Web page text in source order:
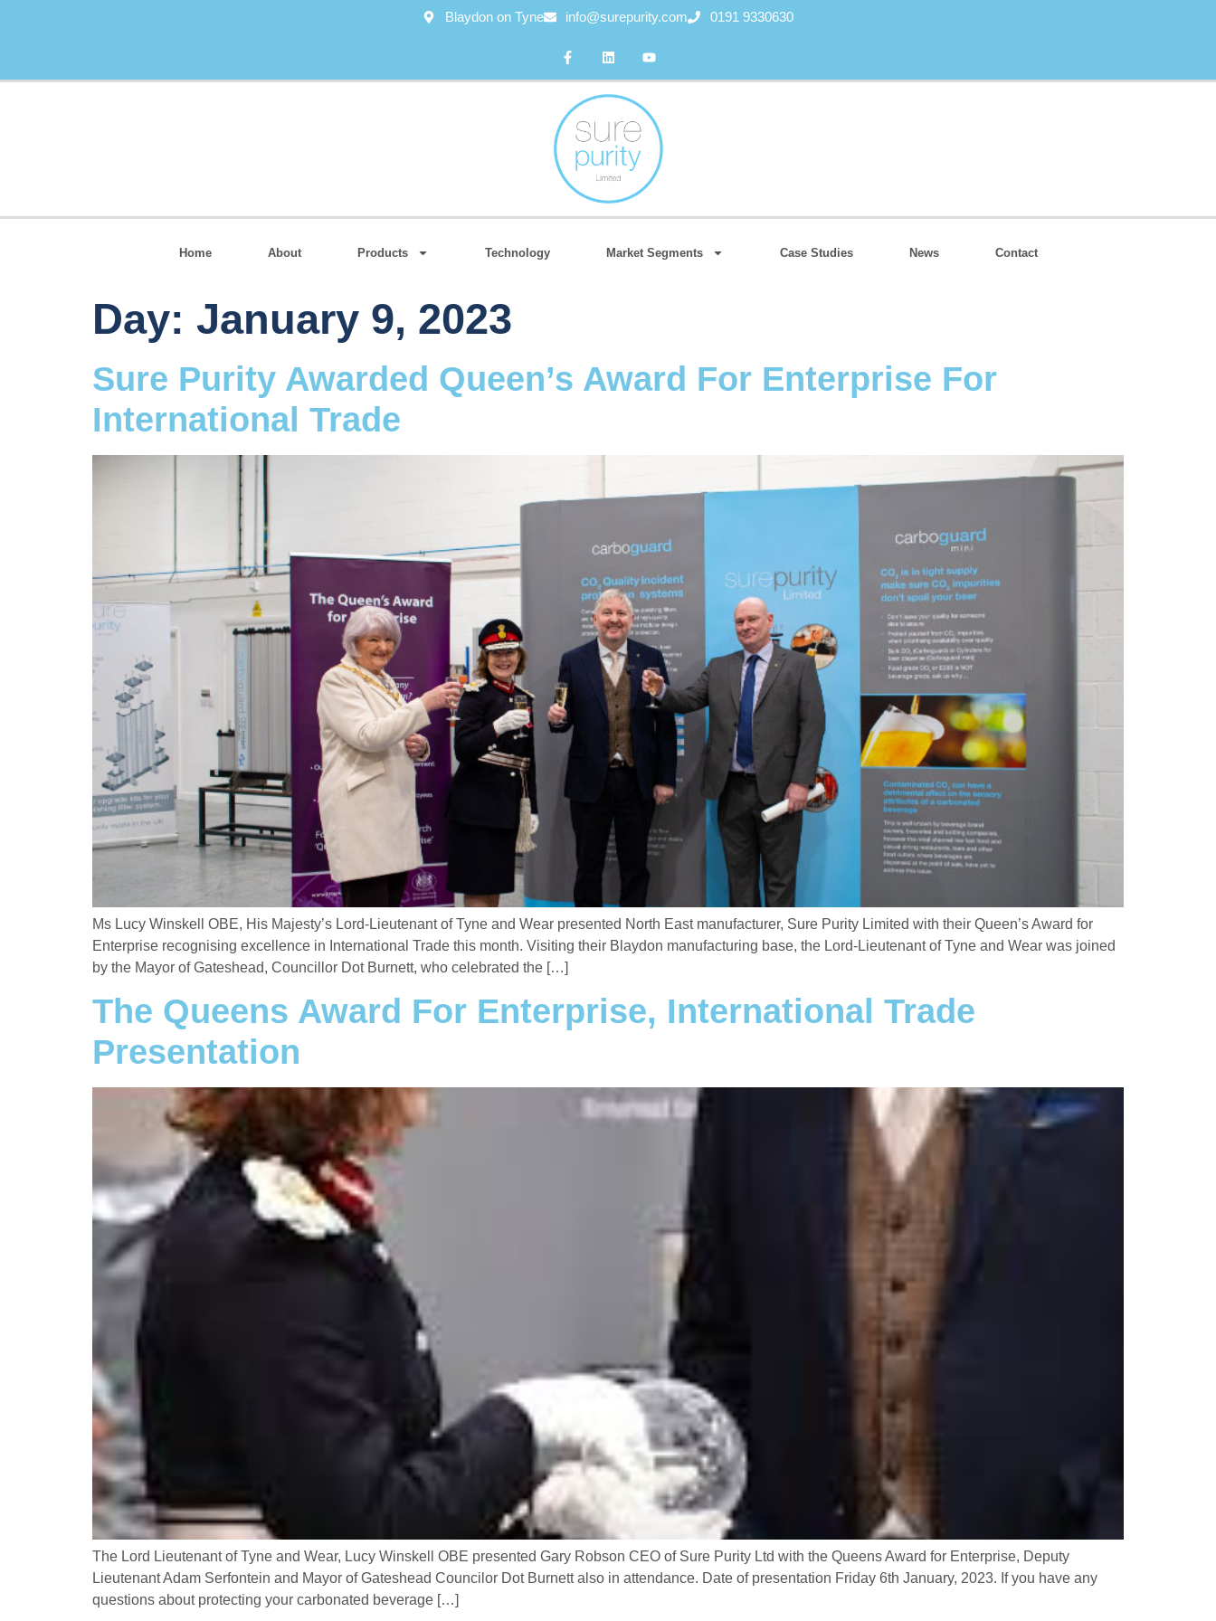
Blaydon on Tyne info@surepurity.com 0191 9330630
Home About Products Technology Market Segments Case Studies News Contact
Day: January 9, 2023
Sure Purity Awarded Queen’s Award For Enterprise For
International Trade
Ms Lucy Winskell OBE, His Majesty’s Lord-Lieutenant of Tyne and Wear presented North East manufacturer, Sure Purity Limited with their Queen’s Award for
Enterprise recognising excellence in International Trade this month. Visiting their Blaydon manufacturing base, the Lord-Lieutenant of Tyne and Wear was joined
by the Mayor of Gateshead, Councillor Dot Burnett, who celebrated the […]
The Queens Award For Enterprise, International Trade
Presentation
The Lord Lieutenant of Tyne and Wear, Lucy Winskell OBE presented Gary Robson CEO of Sure Purity Ltd with the Queens Award for Enterprise, Deputy
Lieutenant Adam Serfontein and Mayor of Gateshead Councilor Dot Burnett also in attendance. Date of presentation Friday 6th January, 2023. If you have any
questions about protecting your carbonated beverage […]